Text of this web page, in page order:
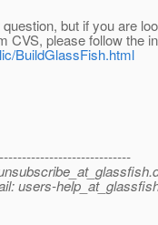
but if you are
CVS, please follow the
BuildGlassFish.html
users-